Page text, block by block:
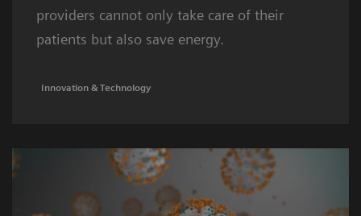
providers cannot only take care of their
patients but also save energy.
Innovation & Technology